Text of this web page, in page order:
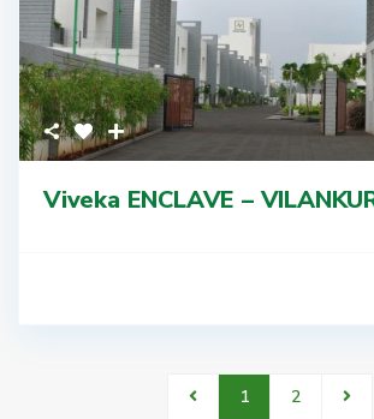
Viveka ENCLAVE –
1 2